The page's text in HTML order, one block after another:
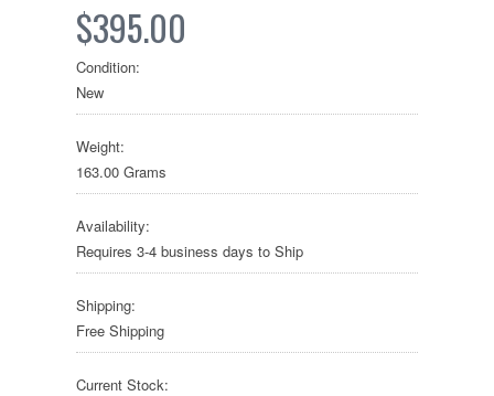
$395.00
Condition:
New
Weight:
163.00 Grams
Availability:
Requires 3-4 business days to Ship
Shipping:
Free Shipping
Current Stock: